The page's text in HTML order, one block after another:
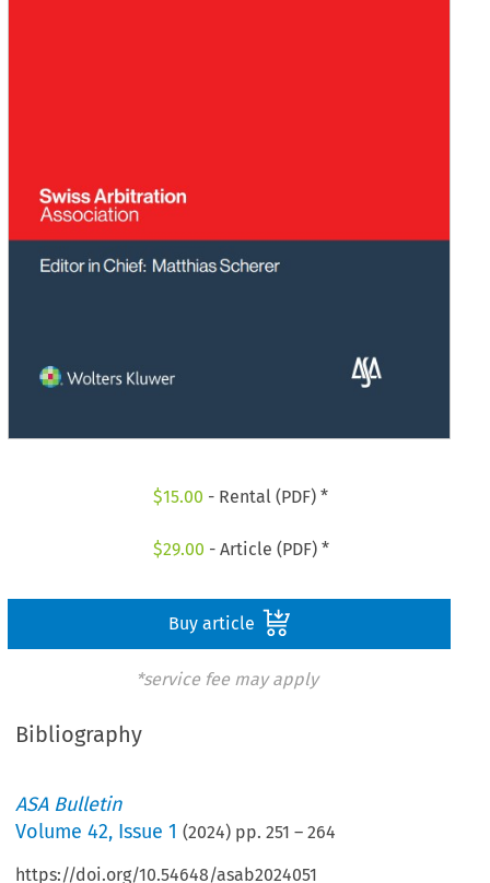
$15.00 - Rental (PDF) *
$29.00 - Article (PDF) *
Buy article
*service fee may apply
Bibliography
ASA Bulletin
Volume42, Issue 1 (2024) pp.251 –264
https://doi.org/10.54648/asab2024051